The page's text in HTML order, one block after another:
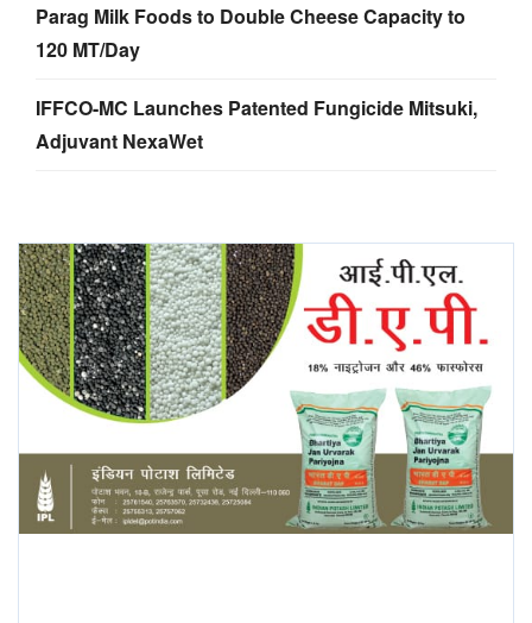
Parag Milk Foods to Double Cheese Capacity to
120 MT/Day
IFFCO-MC Launches Patented Fungicide Mitsuki,
Adjuvant NexaWet